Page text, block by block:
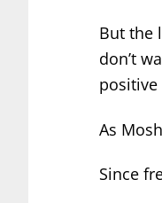
But the
don’t
positive
As
Since